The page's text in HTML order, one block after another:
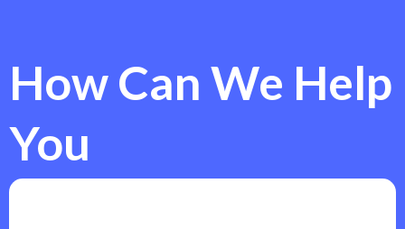
How Can We Help
You